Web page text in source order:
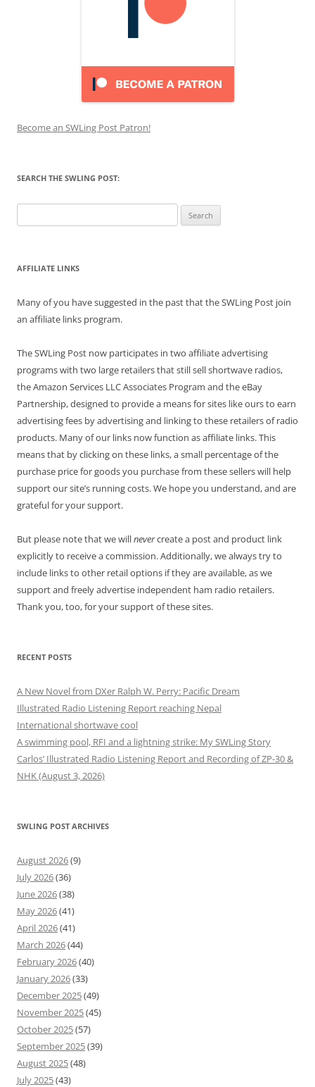
Become an SWLing Post Patron!
SEARCH THE SWLING POST:
for:
AFFILIATE LINKS
Many of you have suggested in the past that the SWLing Post join
an affiliate links program.
The SWLing Post now participates in two affiliate advertising
programs with two large retailers that still sell shortwave radios,
the Amazon Services LLC Associates Program and the eBay
Partnership, designed to provide a means for sites like ours to earn
advertising fees by advertising and linking to these retailers of radio
products. Many of our links now function as affiliate links. This
means that by clicking on these links, a small percentage of the
purchase price for goods you purchase from these sellers will help
support our site’s running costs. We hope you understand, and are
grateful for your support.
But please note that we willnevercreate a post and product link
explicitly to receive a commission. Additionally, we always try to
include links to other retail options if they are available, as we
support and freely advertise independent ham radio retailers.
Thank you, too, for your support of these sites.
RECENT POSTS
A New Novel from DXer Ralph W. Perry: Pacific Dream
Illustrated Radio Listening Report reaching Nepal
International shortwave cool
A swimming pool, RFI and a lightning strike: My SWLing Story
Carlos’ Illustrated Radio Listening Report and Recording of ZP-30 &
NHK (August 3, 2026)
SWLING POST ARCHIVES
August 2026(9)
July 2026(36)
June 2026(38)
May 2026(41)
April 2026(41)
March 2026(44)
February 2026(40)
January 2026(33)
December 2025(49)
November 2025(45)
October 2025(57)
September 2025(39)
August 2025(48)
July 2025(43)